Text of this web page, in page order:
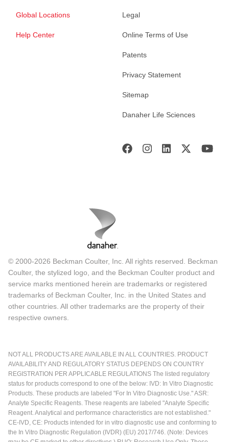
Global Locations
Help Center
Legal
Online Terms of Use
Patents
Privacy Statement
Sitemap
Danaher Life Sciences
© 2000-2026 Beckman Coulter, Inc. All rights reserved. Beckman
Coulter, the stylized logo, and the Beckman Coulter product and
service marks mentioned herein are trademarks or registered
trademarks of Beckman Coulter, Inc. in the United States and
other countries. All other trademarks are the property of their
respective owners.
NOT ALL PRODUCTS ARE AVAILABLE IN ALL COUNTRIES. PRODUCT
AVAILABILITY AND REGULATORY STATUS DEPENDS ON COUNTRY
REGISTRATION PER APPLICABLE REGULATIONS The listed regulatory
status for products correspond to one of the below: IVD: In Vitro Diagnostic
Products. These products are labeled "For In Vitro Diagnostic Use." ASR:
Analyte Specific Reagents. These reagents are labeled "Analyte Specific
Reagent. Analytical and performance characteristics are not established."
CE-IVD, CE: Products intended for in vitro diagnostic use and conforming to
the In Vitro Diagnostic Regulation (IVDR) (EU) 2017/746. (Note: Devices